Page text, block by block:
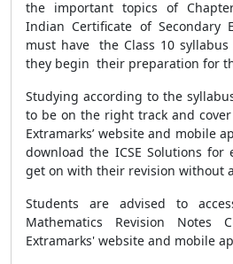
the important topics of
Indian Certificate of Secondary
must have the Class 10
they begin their preparation for
Studying according to the
to be on the right track and
Extramarks’ website and mobile
download the ICSE Solutions for
get on with their revision without
Students are advised to
Mathematics Revision Notes
Extramarks' website and mobile